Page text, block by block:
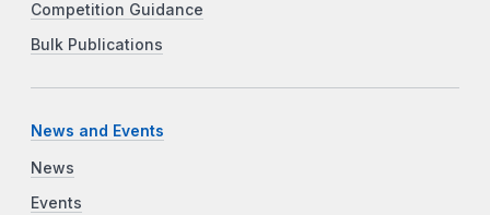
Competition Guidance
Bulk Publications
News and Events
News
Events